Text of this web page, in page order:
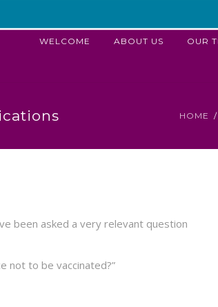
WELCOME ABOUT US OUR
HOME
been asked a very relevant question
not to be vaccinated?”